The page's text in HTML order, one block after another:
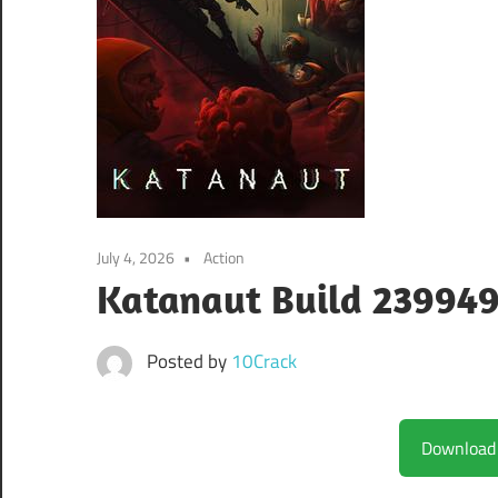
July 4, 2026 Action
Katanaut Build
Posted by 10Crack